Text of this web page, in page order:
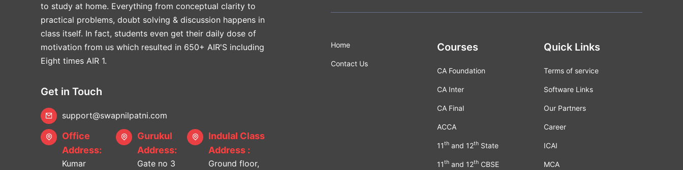
to study at home. Everything from conceptual clarity to
practical problems, doubt solving & discussion happens in
class itself. In fact, students even get their daily dose of
motivation from us which resulted in 650+ AIR'S including
Eight times AIR 1.
Get in Touch
support@swapnilpatni.com
Office
Address:
Kumar
Gurukul
Address:
Gate no 3
Indulal Class
Address :
Ground floor,
Home
Contact Us
Courses
CA Foundation
CA Inter
CA Final
ACCA
11th and 12th State
11th and 12th CBSE
Quick Links
Terms of service
Software Links
Our Partners
Career
ICAI
MCA